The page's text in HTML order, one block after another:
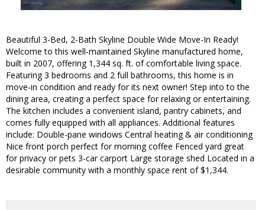
Beautiful 3-Bed, 2-Bath Skyline Double Wide Move-In Ready!
Welcome to this well-maintained Skyline manufactured home,
built in 2007, offering 1,344 sq. ft. of comfortable living space.
Featuring 3 bedrooms and 2 full bathrooms, this home is in
move-in condition and ready for its next owner! Step into to the
dining area, creating a perfect space for relaxing or entertaining.
The kitchen includes a convenient island, pantry cabinets, and
comes fully equipped with all appliances. Additional features
include: Double-pane windows Central heating & air conditioning
Nice front porch perfect for morning coffee Fenced yard great
for privacy or pets 3-car carport Large storage shed Located in a
desirable community with a monthly space rent of $1,344.